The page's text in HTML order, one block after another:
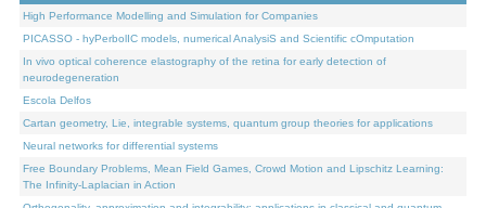
High Performance Modelling and Simulation for Companies
PICASSO - hyPerbolIC models, numerical AnalysiS and Scientific cOmputation
In vivo optical coherence elastography of the retina for early detection of
neurodegeneration
Escola Delfos
Cartan geometry, Lie, integrable systems, quantum group theories for applications
Neural networks for differential systems
Free Boundary Problems, Mean Field Games, Crowd Motion and Lipschitz Learning:
The Infinity-Laplacian in Action